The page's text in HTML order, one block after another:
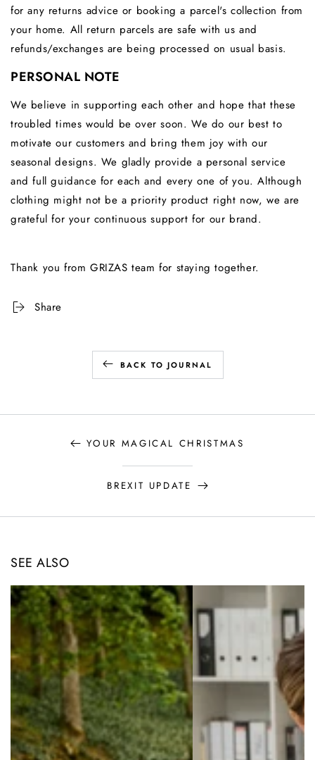
for any returns advice or booking a parcel's collection from
your home. All return parcels are safe with us and
refunds/exchanges are being processed on usual basis.
PERSONAL NOTE
We believe in supporting each other and hope that these
troubled times would be over soon. We do our best to
motivate our customers and bring them joy with our
seasonal designs. We gladly provide a personal service
and full guidance for each and every one of you. Although
clothing might not be a priority product right now, we are
grateful for your continuous support for our brand.
Thank you from GRIZAS team for staying together.
Share
BACK TO JOURNAL
YOUR MAGICAL CHRISTMAS
BREXIT UPDATE
SEE ALSO